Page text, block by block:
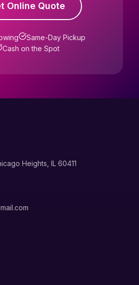
Online Quote
Same-Day Pickup
Cash on the Spot
Heights, IL 60411